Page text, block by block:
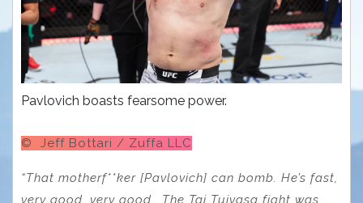
Pavlovich boasts fearsome power.
© Jeff Bottari / Zuffa LLC
“That motherf**ker [Pavlovich] can bomb. He’s fast,
very good, very good… The Tai Tuivasa fight was